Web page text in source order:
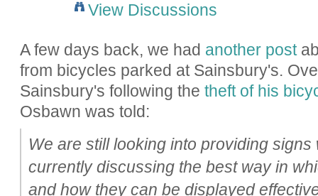
View Discussions
A few days back, we had another post
from bicycles parked at Sainsbury's.
Sainsbury's following the theft of his
Osbawn was told:
We are still looking into providing signs
currently discussing the best way in
and how they can be displayed